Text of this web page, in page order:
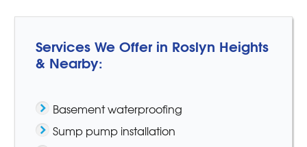
Services We Offer in Roslyn Heights
& Nearby:
Basement waterproofing
Sump pump installation